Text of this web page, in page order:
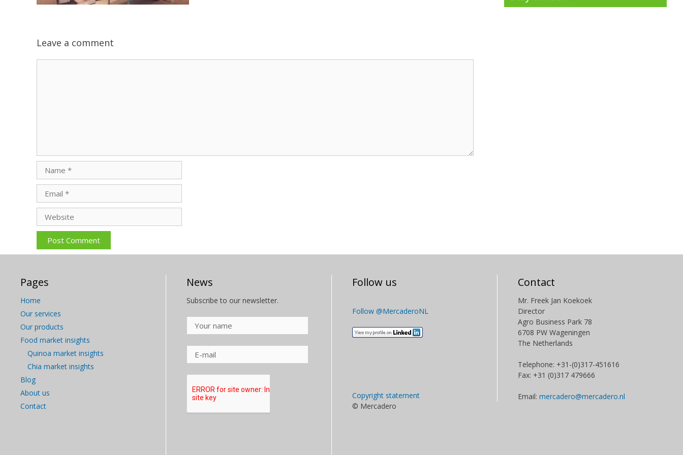
Leave a comment
Name
Email
Website
Pages
Home
Our services
Our products
Food market insights
Quinoa market insights
Chia market insights
Blog
About us
Contact
News
Subscribe to our newsletter.
Follow us
Follow @MercaderoNL
Copyright statement
© Mercadero
Contact
Mr. Freek Jan Koekoek
Director
Agro Business Park 78
6708 PW Wageningen
The Netherlands
Telephone: +31-(0)317-451616
Fax: +31 (0)317 479666
Email: mercadero@mercadero.nl